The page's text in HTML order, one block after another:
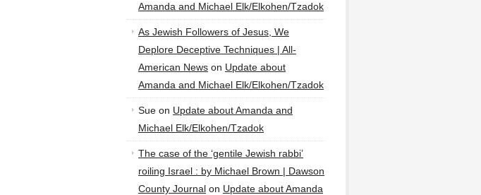
Amanda and Michael Elk/Elkohen/Tzadok
As Jewish Followers of Jesus, We
Deplore Deceptive Techniques | All-
American News on Update about
Amanda and Michael Elk/Elkohen/Tzadok
Sue on Update about Amanda and
Michael Elk/Elkohen/Tzadok
The case of the ‘gentile Jewish rabbi’
roiling Israel : by Michael Brown | Dawson
County Journal on Update about Amanda